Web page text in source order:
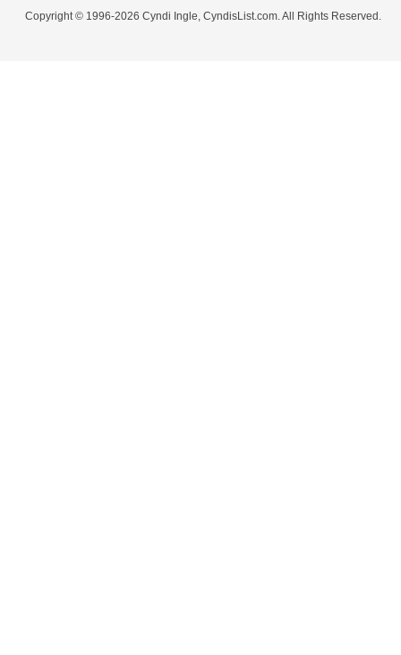
Copyright © 1996-2026 Cyndi Ingle, CyndisList.com. All Rights Reserved.